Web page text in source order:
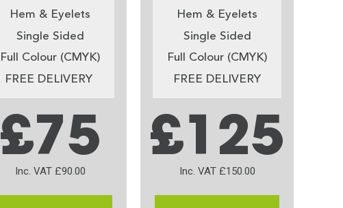
Hem & Eyelets
Single Sided
Full Colour (CMYK)
FREE DELIVERY
£75
Inc. VAT £90.00
Hem & Eyelets
Single Sided
Full Colour (CMYK)
FREE DELIVERY
£125
Inc. VAT £150.00